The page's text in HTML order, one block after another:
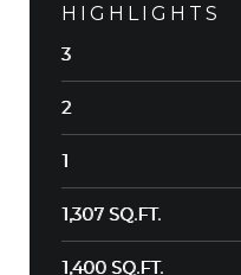
HIGHLIGHTS
3
2
1
1,307 SQ.FT.
1,400 SQ.FT.